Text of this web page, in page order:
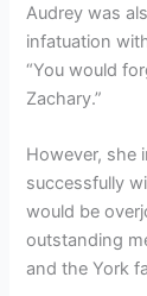
Audrey was
infatuation
“You would
Zachary.”
However, she
successfully
would be
outstanding
and the York